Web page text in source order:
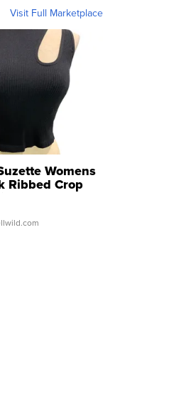
Visit Full Marketplace
Womens
Ribbed Crop
...